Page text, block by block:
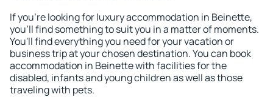
If you're looking for luxury accommodation in Beinette,
you'll find something to suit you in a matter of moments.
You'll find everything you need for your vacation or
business trip at your chosen destination. You can book
accommodation in Beinette with facilities for the
disabled, infants and young children as well as those
traveling with pets.